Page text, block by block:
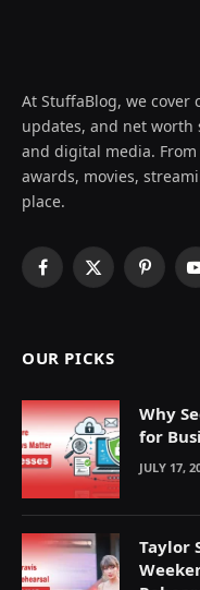
At StuffaBlog, we
updates, and net worth
and digital media.
awards, movies,
place.
Facebook
X
OUR PICKS
Why
for
JULY 17,
Taylor